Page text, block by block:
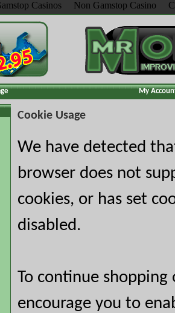
Casinos Non Gamstop Casino
My
Cookie Usage
We have detected
browser does not
cookies, or has set
disabled.
To continue shopping
encourage you to